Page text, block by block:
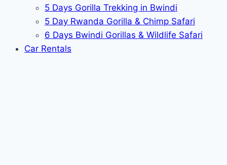
5 Days Gorilla Trekking in Bwindi
5 Day Rwanda Gorilla & Chimp Safari
6 Days Bwindi Gorillas & Wildlife Safari
Car Rentals